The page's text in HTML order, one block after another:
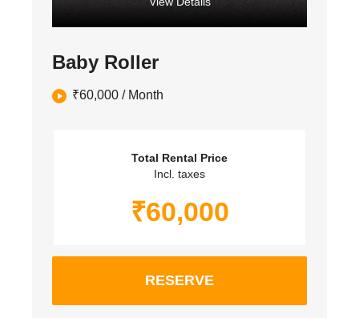
Baby Roller
₹60,000 / Month
Total Rental Price
Incl. taxes
₹60,000
RESERVE